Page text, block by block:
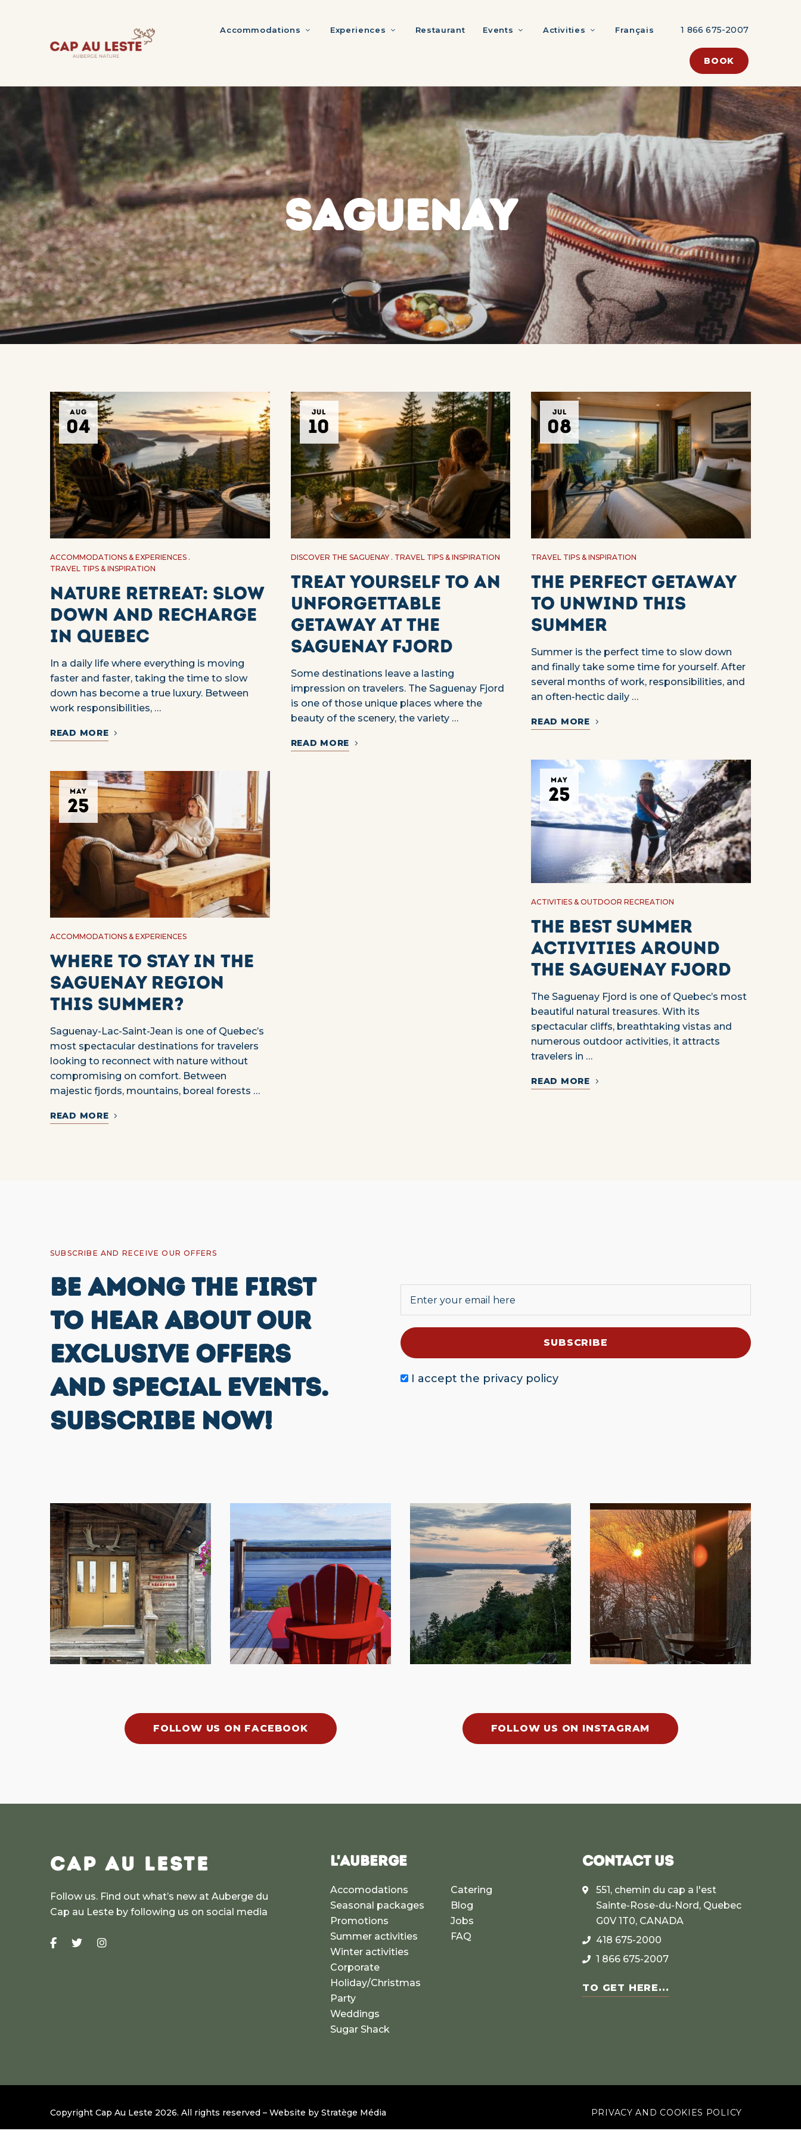
Accommodations Experiences Restaurant Events Activities Français 1 866 675-2007
BOOK
SAGUENAY
AUG
04
ACCOMMODATIONS & EXPERIENCES
TRAVEL TIPS & INSPIRATION
Nature Retreat: Slow
Down and Recharge
in Quebec
In a daily life where everything is moving
faster and faster, taking the time to slow
down has become a true luxury. Between
work responsibilities, …
READ MORE
MAY
25
ACCOMMODATIONS & EXPERIENCES
Where to stay in the
Saguenay region
this summer?
Saguenay-Lac-Saint-Jean is one of Quebec’s
most spectacular destinations for travelers
looking to reconnect with nature without
compromising on comfort. Between
majestic fjords, mountains, boreal forests …
READ MORE
JUL
10
DISCOVER THE SAGUENAY TRAVEL TIPS & INSPIRATION
Treat yourself to an
unforgettable
getaway at the
Saguenay Fjord
Some destinations leave a lasting
impression on travelers. The Saguenay Fjord
is one of those unique places where the
beauty of the scenery, the variety …
READ MORE
JUL
08
TRAVEL TIPS & INSPIRATION
The Perfect Getaway
to Unwind This
Summer
Summer is the perfect time to slow down
and finally take some time for yourself. After
several months of work, responsibilities, and
an often-hectic daily …
READ MORE
MAY
25
ACTIVITIES & OUTDOOR RECREATION
The best summer
activities around
the Saguenay Fjord
The Saguenay Fjord is one of Quebec’s most
beautiful natural treasures. With its
spectacular cliffs, breathtaking vistas and
numerous outdoor activities, it attracts
travelers in …
READ MORE
SUBSCRIBE AND RECEIVE OUR OFFERS
BE AMONG THE FIRST
TO HEAR ABOUT OUR
EXCLUSIVE OFFERS
AND SPECIAL EVENTS.
SUBSCRIBE NOW!
I accept the privacy policy
FOLLOW US ON FACEBOOK FOLLOW US ON INSTAGRAM
CAP AU LESTE
Follow us. Find out what’s new at Auberge du
Cap au Leste by following us on social media
L'AUBERGE
Accomodations
Seasonal packages
Promotions
Summer activities
Winter activities
Corporate
Holiday/Christmas
Party
Weddings
Sugar Shack
Catering
Blog
Jobs
FAQ
CONTACT US
551, chemin du cap a l'est
Sainte-Rose-du-Nord, Quebec
G0V 1T0, CANADA
418 675-2000
1 866 675-2007
TO GET HERE...
Copyright Cap Au Leste 2026. All rights reserved – Website by Stratège Média PRIVACY AND COOKIES POLICY